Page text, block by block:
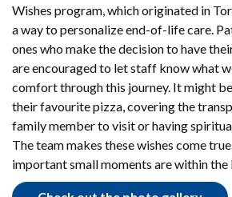
Wishes program, which originated in
a way to personalize end-of-life care.
ones who make the decision to have
are encouraged to let staff know what
comfort through this journey. It might
their favourite pizza, covering the
family member to visit or having
The team makes these wishes come
important small moments are within